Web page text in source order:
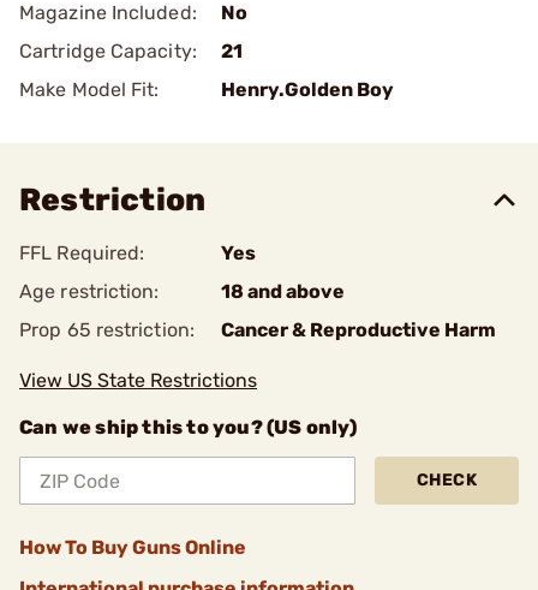
Magazine Included:
No
Cartridge Capacity:
21
Make Model Fit:
Henry.Golden Boy
Restriction
FFL Required:
Yes
Age restriction:
18 and above
Prop 65 restriction:
Cancer & Reproductive Harm
View US State Restrictions
Can we ship this to you? (US only)
CHECK
How To Buy Guns Online